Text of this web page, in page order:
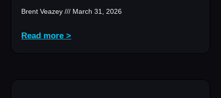
Brent Veazey March 31, 2026
Read more >